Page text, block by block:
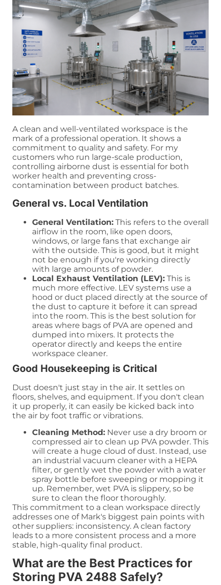
A clean and well-ventilated workspace is the
mark of a professional operation. It shows a
commitment to quality and safety. For my
customers who run large-scale production,
controlling airborne dust is essential for both
worker health and preventing cross-
contamination between product batches.
General vs. Local Ventilation
General Ventilation: This refers to the overall
airflow in the room, like open doors,
windows, or large fans that exchange air
with the outside. This is good, but it might
not be enough if you're working directly
with large amounts of powder.
Local Exhaust Ventilation (LEV): This is
much more effective. LEV systems use a
hood or duct placed directly at the source of
the dust to capture it before it can spread
into the room. This is the best solution for
areas where bags of PVA are opened and
dumped into mixers. It protects the
operator directly and keeps the entire
workspace cleaner.
Good Housekeeping is Critical
Dust doesn't just stay in the air. It settles on
floors, shelves, and equipment. If you don't clean
it up properly, it can easily be kicked back into
the air by foot traffic or vibrations.
Cleaning Method: Never use a dry broom or
compressed air to clean up PVA powder. This
will create a huge cloud of dust. Instead, use
an industrial vacuum cleaner with a HEPA
filter, or gently wet the powder with a water
spray bottle before sweeping or mopping it
up. Remember, wet PVA is slippery, so be
sure to clean the floor thoroughly.
This commitment to a clean workspace directly
addresses one of Mark's biggest pain points with
other suppliers: inconsistency. A clean factory
leads to a more consistent process and a more
stable, high-quality final product.
What are the Best Practices for
Storing PVA 2488 Safely?